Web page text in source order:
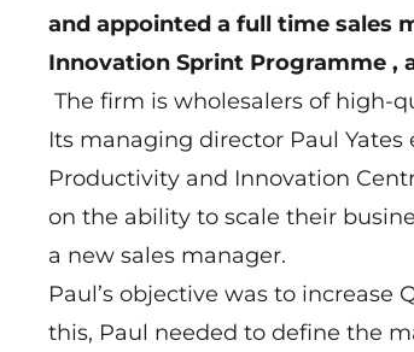
and appointed a full time sales
Innovation Sprint Programme ,
The firm is wholesalers of high-
Its managing director Paul
Productivity and Innovation
on the ability to scale their
a new sales manager.
Paul’s objective was to increase
this, Paul needed to define the